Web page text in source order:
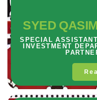
SYED
SPECIAL
INVESTMENT